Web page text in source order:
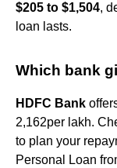
$205 to $1,504,
loan lasts.
Which bank
HDFC Bank
2,162per lakh.
to plan your
Personal Loan